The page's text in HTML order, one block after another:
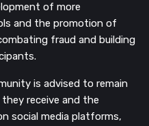
of more
and the promotion of
fraud and building
is advised to remain
receive and the
social media platforms,